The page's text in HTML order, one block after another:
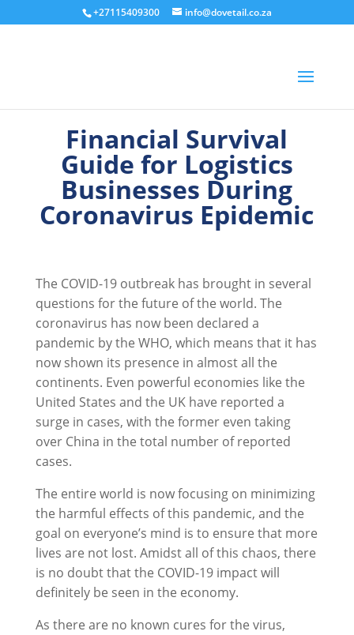
+27115409300 info@dovetail.co.za
Financial Survival
Guide for Logistics
Businesses During
Coronavirus Epidemic
The COVID-19 outbreak has brought in several
questions for the future of the world. The
coronavirus has now been declared a
pandemic by the WHO, which means that it has
now shown its presence in almost all the
continents. Even powerful economies like the
United States and the UK have reported a
surge in cases, with the former even taking
over China in the total number of reported
cases.
The entire world is now focusing on minimizing
the harmful effects of this pandemic, and the
goal on everyone’s mind is to ensure that more
lives are not lost. Amidst all of this chaos, there
is no doubt that the COVID-19 impact will
definitely be seen in the economy.
As there are no known cures for the virus,